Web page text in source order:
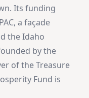
Its funding
a façade
the Idaho
by the
of the Treasure
Fund is